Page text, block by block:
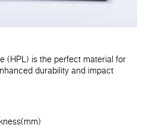
(HPL) is the perfect material for
durability and impact